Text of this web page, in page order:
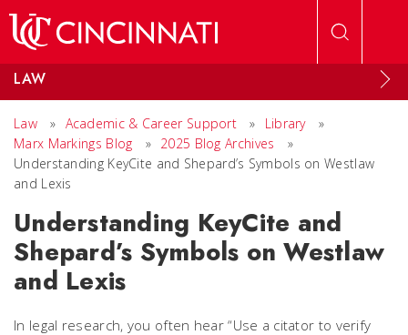
LAW
Law » Academic & Career Support » Library
»
Marx Markings Blog
» 2025 Blog Archives
»
Understanding KeyCite and Shepard’s Symbols on Westlaw
and Lexis
Understanding KeyCite and
Shepard’s Symbols on Westlaw
and Lexis
In legal research, you often hear “Use a citator to verify